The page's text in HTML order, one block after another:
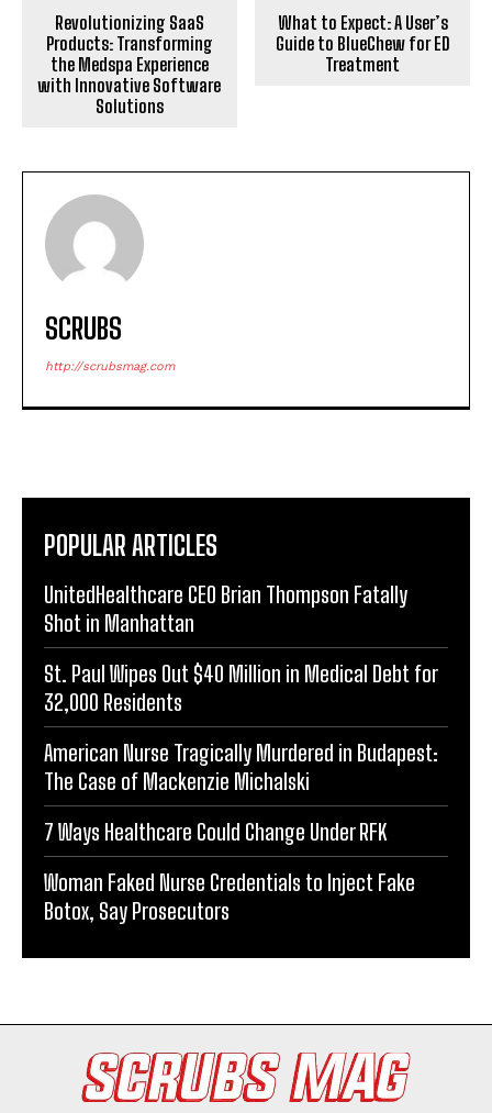
Revolutionizing SaaS
Products: Transforming
the Medspa Experience
with Innovative Software
Solutions
What to Expect: A User’s
Guide to BlueChew for ED
Treatment
SCRUBS
http://scrubsmag.com
POPULAR ARTICLES
UnitedHealthcare CEO Brian Thompson Fatally
Shot in Manhattan
St. Paul Wipes Out $40 Million in Medical Debt for
32,000 Residents
American Nurse Tragically Murdered in Budapest:
The Case of Mackenzie Michalski
7 Ways Healthcare Could Change Under RFK
Woman Faked Nurse Credentials to Inject Fake
Botox, Say Prosecutors